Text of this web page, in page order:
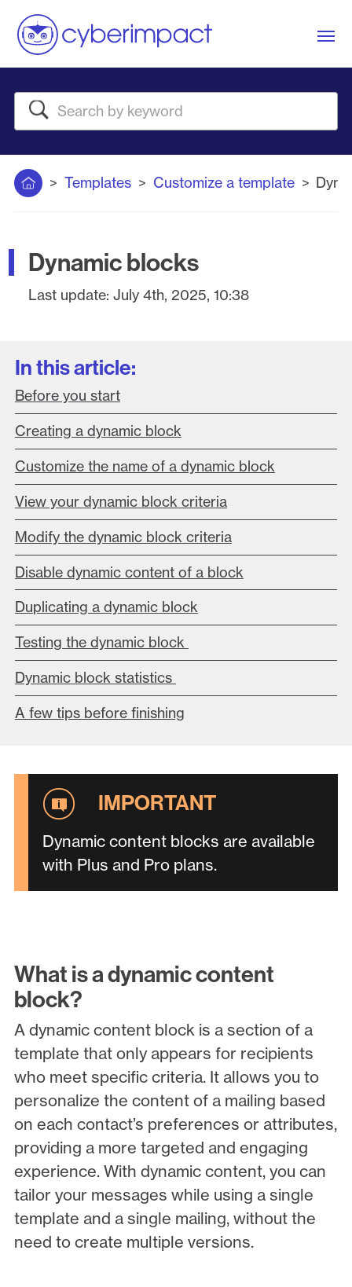
Search
Home Templates Customize a template
Dynamic blocks
Last update: July 4th, 2025, 10:38
In this article:
Before you start
Creating a dynamic block
Customize the name of a dynamic block
View your dynamic block criteria
Modify the dynamic block criteria
Disable dynamic content of a block
Duplicating a dynamic block
Testing the dynamic block
Dynamic block statistics
A few tips before finishing
Dynamic content blocks are available
with Plus and Pro plans.
What is a dynamic content
block?
A dynamic content block is a section of a
template that only appears for recipients
who meet specific criteria. It allows you to
personalize the content of a mailing based
on each contact’s preferences or attributes,
providing a more targeted and engaging
experience. With dynamic content, you can
tailor your messages while using a single
template and a single mailing, without the
need to create multiple versions.